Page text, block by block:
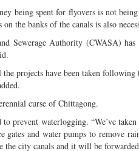
being spent for flyovers is not
the banks of the canals is also
Sewerage Authority (CWASA)
projects have been taken
curse of Chittagong.
to prevent waterlogging. “We’ve
and water pumps to remove
the city canals and it will be